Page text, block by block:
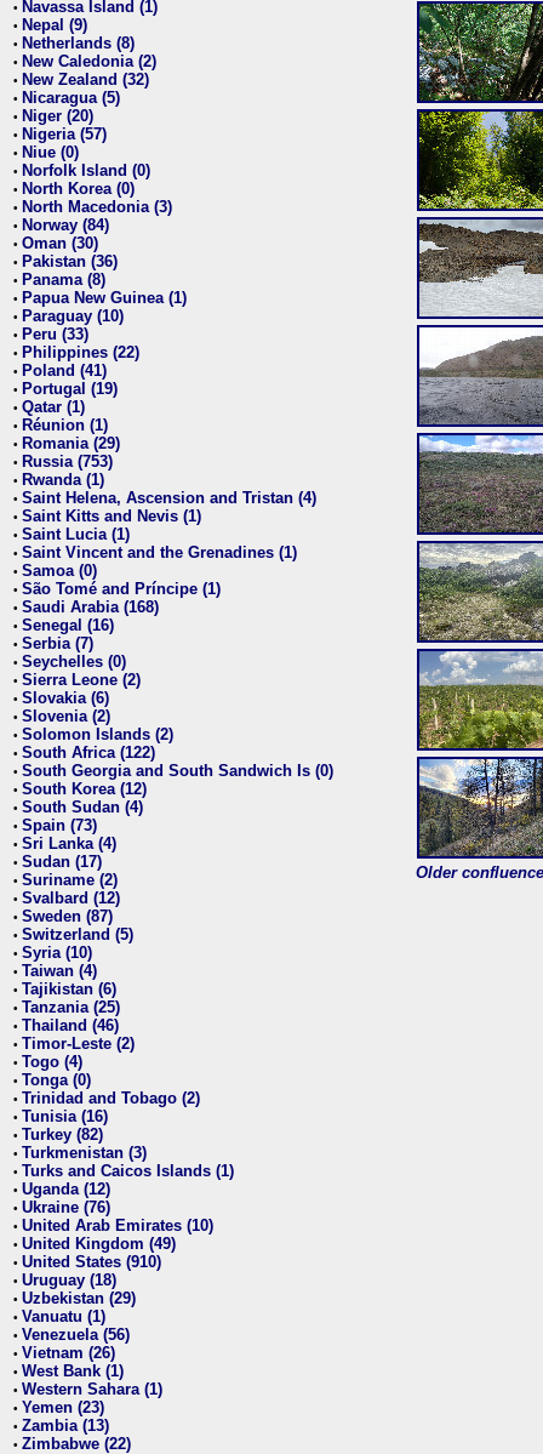
• Navassa Island (1)
• Nepal (9)
• Netherlands (8)
• New Caledonia (2)
• New Zealand (32)
• Nicaragua (5)
• Niger (20)
• Nigeria (57)
• Niue (0)
• Norfolk Island (0)
• North Korea (0)
• North Macedonia (3)
• Norway (84)
• Oman (30)
• Pakistan (36)
• Panama (8)
• Papua New Guinea (1)
• Paraguay (10)
• Peru (33)
• Philippines (22)
• Poland (41)
• Portugal (19)
• Qatar (1)
• Réunion (1)
• Romania (29)
• Russia (753)
• Rwanda (1)
• Saint Helena, Ascension and Tristan (4)
• Saint Kitts and Nevis (1)
• Saint Lucia (1)
• Saint Vincent and the Grenadines (1)
• Samoa (0)
• São Tomé and Príncipe (1)
• Saudi Arabia (168)
• Senegal (16)
• Serbia (7)
• Seychelles (0)
• Sierra Leone (2)
• Slovakia (6)
• Slovenia (2)
• Solomon Islands (2)
• South Africa (122)
• South Georgia and South Sandwich Is (0)
• South Korea (12)
• South Sudan (4)
• Spain (73)
• Sri Lanka (4)
• Sudan (17)
• Suriname (2)
• Svalbard (12)
• Sweden (87)
• Switzerland (5)
• Syria (10)
• Taiwan (4)
• Tajikistan (6)
• Tanzania (25)
• Thailand (46)
• Timor-Leste (2)
• Togo (4)
• Tonga (0)
• Trinidad and Tobago (2)
• Tunisia (16)
• Turkey (82)
• Turkmenistan (3)
• Turks and Caicos Islands (1)
• Uganda (12)
• Ukraine (76)
• United Arab Emirates (10)
• United Kingdom (49)
• United States (910)
• Uruguay (18)
• Uzbekistan (29)
• Vanuatu (1)
• Venezuela (56)
• Vietnam (26)
• West Bank (1)
• Western Sahara (1)
• Yemen (23)
• Zambia (13)
• Zimbabwe (22)
Older